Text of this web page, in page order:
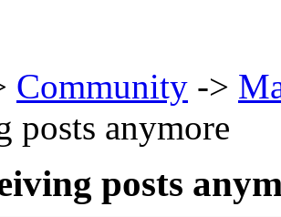
Community ->
posts anymore
posts